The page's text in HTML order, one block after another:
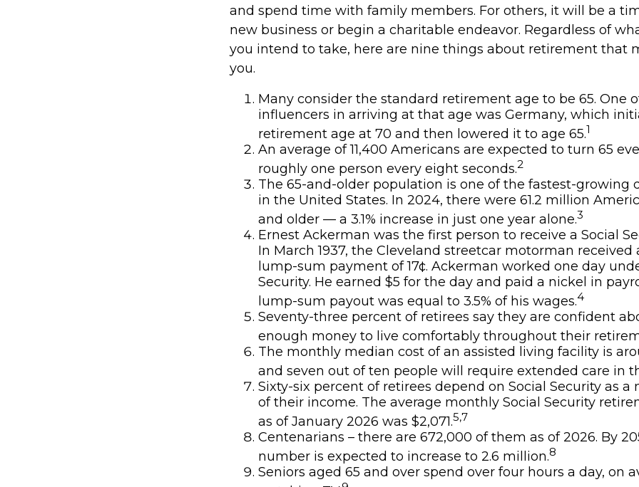
and spend time with family members. For others, it will be a
new business or begin a charitable endeavor. Regardless of
you intend to take, here are nine things about retirement that
you.
Many consider the standard retirement age to be 65. One
influencers in arriving at that age was Germany, which
retirement age at 70 and then lowered it to age 65.1
An average of 11,400 Americans are expected to turn 65
roughly one person every eight seconds.2
The 65-and-older population is one of the fastest-growing
in the United States. In 2024, there were 61.2 million
and older — a 3.1% increase in just one year alone.3
Ernest Ackerman was the first person to receive a Social
In March 1937, the Cleveland streetcar motorman received
lump-sum payment of 17¢. Ackerman worked one day
Security. He earned $5 for the day and paid a nickel in
lump-sum payout was equal to 3.5% of his wages.4
Seventy-three percent of retirees say they are confident
enough money to live comfortably throughout their
The monthly median cost of an assisted living facility is
and seven out of ten people will require extended care in
Sixty-six percent of retirees depend on Social Security as a
of their income. The average monthly Social Security
as of January 2026 was $2,071.5,7
Centenarians – there are 672,000 of them as of 2026. By
number is expected to increase to 2.6 million.8
Seniors aged 65 and over spend over four hours a day, on